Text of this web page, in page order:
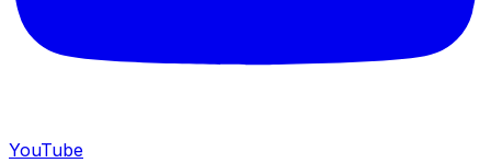
YouTube